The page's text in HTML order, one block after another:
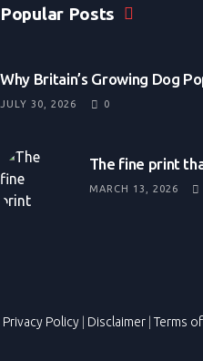
Popular Posts
Why Britain’s Growing Dog
JULY 30, 2026 0
The fine print
MARCH 13, 2026
Privacy Policy | Disclaimer | Terms